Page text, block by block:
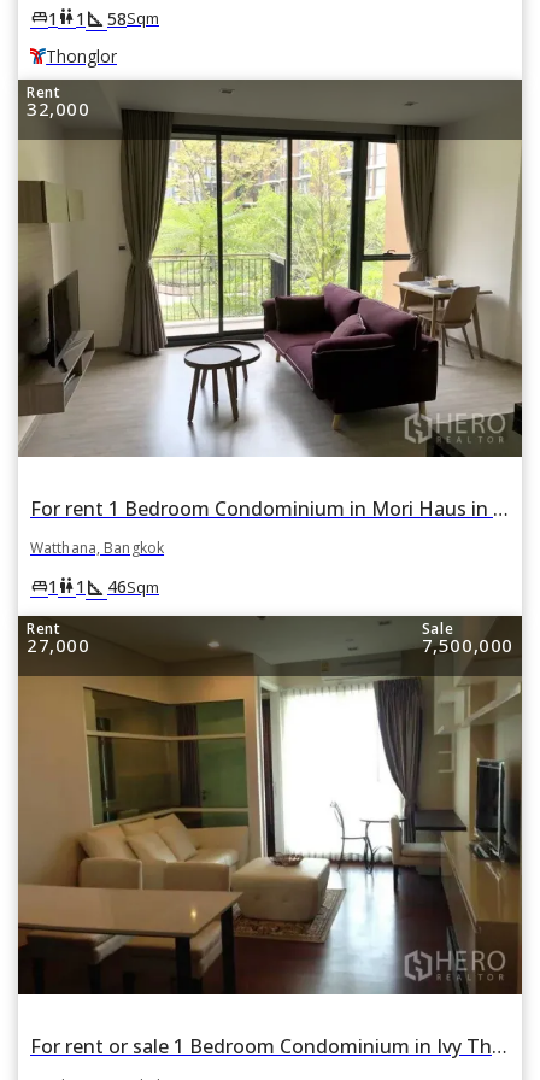
king_bed1 wc1 square_foot 58Sqm
Thonglor
Rent
32,000
For rent 1 Bedroom Condominium in Mori Haus in Phra Khanong Nuea, Watthana, Bangkok
Watthana, Bangkok
king_bed1 wc1 square_foot 46Sqm
Rent
27,000
Sale
7,500,000
For rent or sale 1 Bedroom Condominium in Ivy Thonglor in Khlong Tan Nuea, Watthana, Bangkok BTS Thonglor